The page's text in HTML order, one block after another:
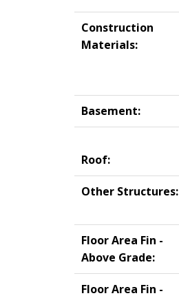
Construction
Materials:
Basement:
Roof:
Other Structures:
Floor Area Fin -
Above Grade:
Floor Area Fin -